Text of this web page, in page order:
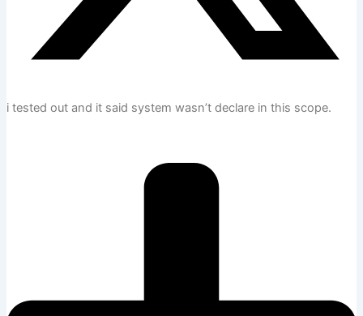
i tested out and it said system wasn’t declare in this scope.